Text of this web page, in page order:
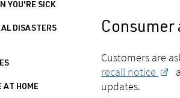
YOU'RE SICK
DISASTERS
AT HOME
Consumer
Customers are
recall notice
updates.